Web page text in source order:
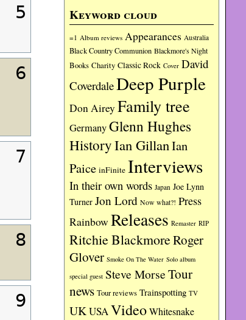
Keyword cloud
=1 Album reviews Appearances Australia
Black Country Communion Blackmore's Night
Books Charity Classic Rock Cover David
CoverdaleDeep Purple
Don Airey Family tree
GermanyGlenn Hughes
HistoryIan GillanIan
Paice inFinite Interviews
In their own words Japan Joe Lynn
Turner Jon Lord Now what?! Press
Rainbow Releases Remaster RIP
Ritchie BlackmoreRoger
Glover Smoke On The Water Solo album
special guest Steve MorseTour
news Tour reviews Trainspotting TV
UKUSAVideoWhitesnake
5
6
7
8
9